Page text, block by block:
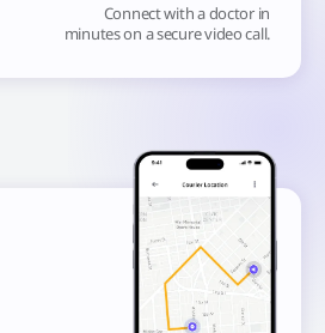
Connect with a doctor in
minutes on a secure video call.